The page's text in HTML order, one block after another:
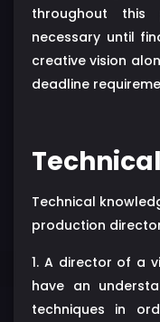
throughout this
necessary until
creative vision
deadline
Technical
production
1. A director of a
have an
techniques in